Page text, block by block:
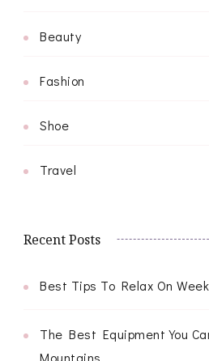
Beauty
Fashion
Shoe
Travel
Recent Posts
Best Tips To Relax On
The Best Equipment You
Mountains